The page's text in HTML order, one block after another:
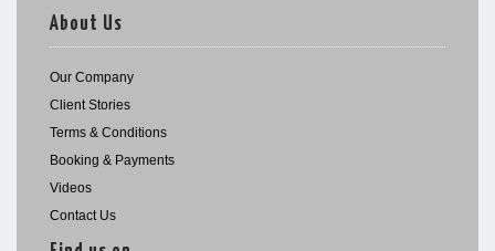
About Us
Our Company
Client Stories
Terms & Conditions
Booking & Payments
Videos
Contact Us